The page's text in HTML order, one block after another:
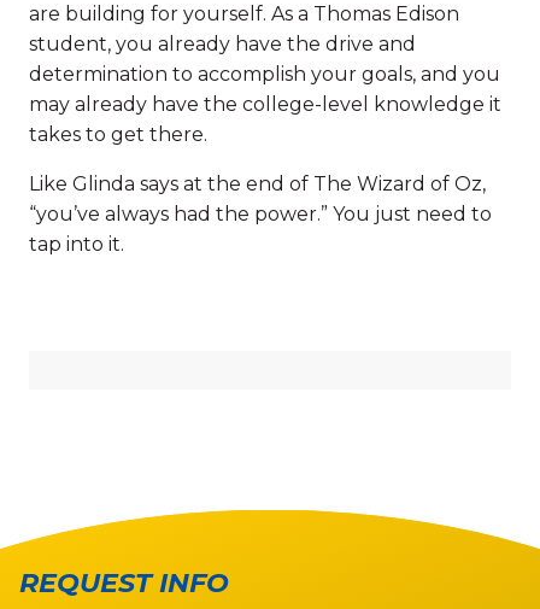
are building for yourself. As a Thomas Edison
student, you already have the drive and
determination to accomplish your goals, and you
may already have the college-level knowledge it
takes to get there.
Like Glinda says at the end of The Wizard of Oz,
“you’ve always had the power.” You just need to
tap into it.
REQUEST INFO